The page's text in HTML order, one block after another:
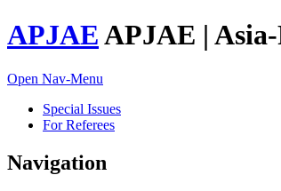
APJAEAPJAE |
Open Nav-Menu
Special Issues
For Referees
Navigation